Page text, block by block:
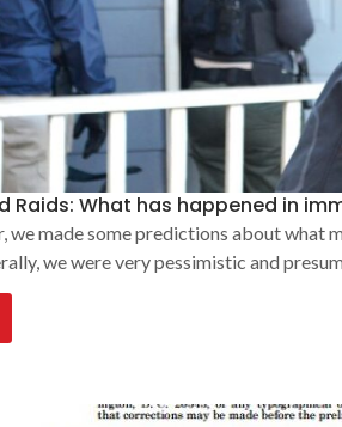
Raids: What has happened in
we made some predictions about what
we were very pessimistic and